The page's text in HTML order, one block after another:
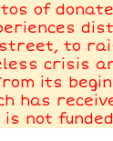
of
to
crisis
its
has
not